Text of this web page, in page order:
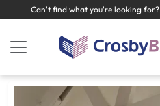
Can't find what you're looking for?